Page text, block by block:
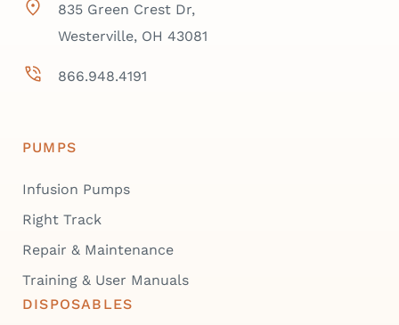
835 Green Crest Dr,
Westerville, OH 43081
866.948.4191
PUMPS
Infusion Pumps
Right Track
Repair & Maintenance
Training & User Manuals
DISPOSABLES